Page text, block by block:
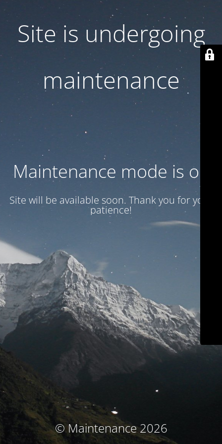
Site is undergoing
maintenance
Maintenance mode is on
Site will be available soon. Thank you for your
patience!
© Maintenance 2026